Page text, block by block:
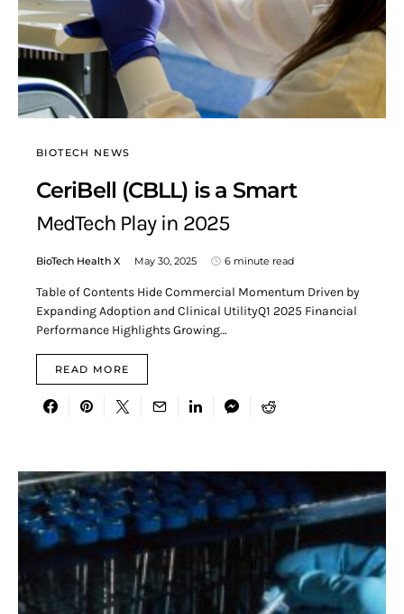
BIOTECH NEWS
CeriBell (CBLL) is a Smart
MedTech Play in 2025
BioTech Health X May 30, 2025 6 minute read
Table of Contents Hide Commercial Momentum Driven by
Expanding Adoption and Clinical UtilityQ1 2025 Financial
Performance Highlights Growing…
READ MORE